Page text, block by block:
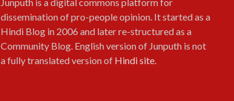
dissemination of pro-people opinion. It started as a
Hindi Blog in 2006 and later re-structured as a
Community Blog. English version of Junputh is not
a fully translated version of Hindi site.